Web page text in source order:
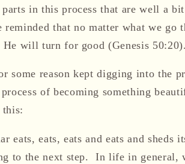
in this process that are well a
reminded that no matter what we
He will turn for good (Genesis 50:20).
some reason kept digging into the
of becoming something
this:
eats, eats, eats and eats and sheds
to the next step. In life in general,